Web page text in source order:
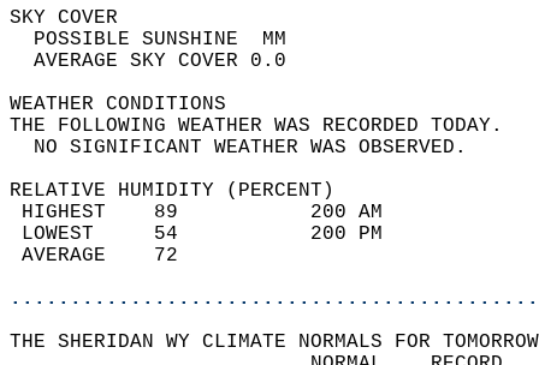
SKY
POSSIBLE
AVERAGE SKY
WEATHER
THE FOLLOWING WEATHER
NO SIGNIFICANT
RELATIVE HUMIDITY (PERCENT)
HIGHEST    89
LOWEST     54
THE SHERIDAN WY CLIMATE NORMALS FOR